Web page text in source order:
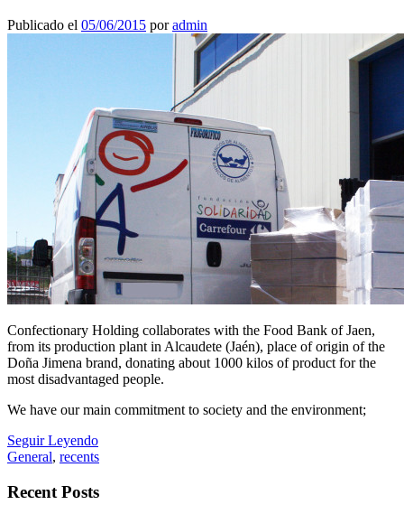
Publicado el 05/06/2015 poradmin
Confectionary Holding collaborates with the Food Bank of Jaen,
from its production plant in Alcaudete (Jaén), place of origin of the
Doña Jimena brand, donating about 1000 kilos of product for the
most disadvantaged people.
We have our main commitment to society and the environment;
Seguir Leyendo
General, recents
Recent Posts